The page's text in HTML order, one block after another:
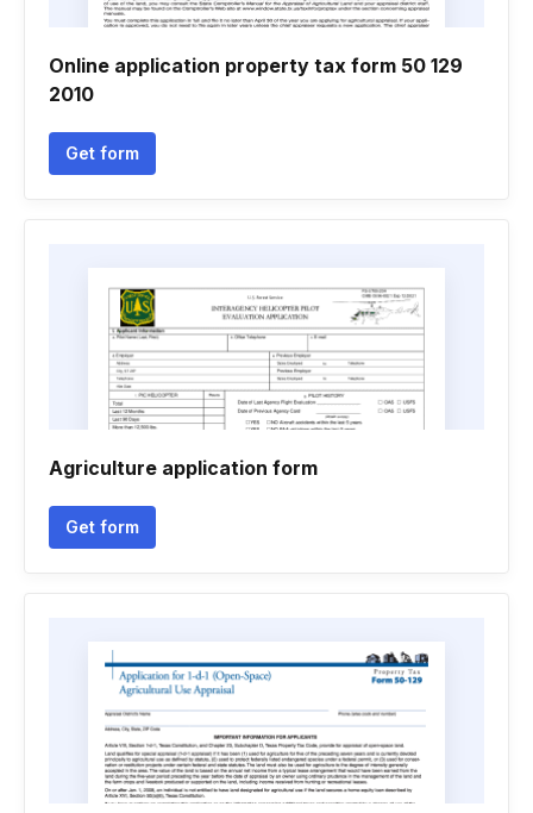
Online application property tax form 50 129
2010
Get form
Agriculture application form
Get form